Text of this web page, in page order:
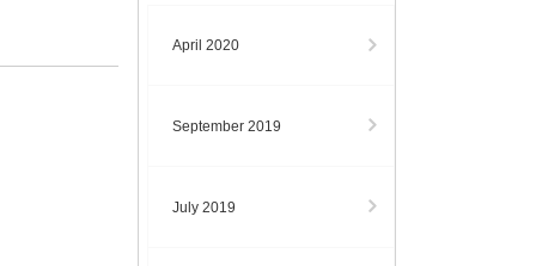
April 2020
September 2019
July 2019